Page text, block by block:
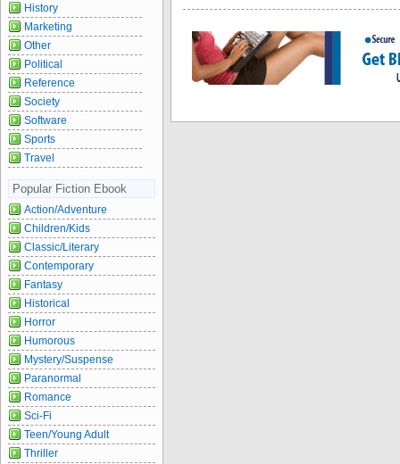
History
Marketing
Other
Political
Reference
Society
Software
Sports
Travel
Popular Fiction Ebook
Action/Adventure
Children/Kids
Classic/Literary
Contemporary
Fantasy
Historical
Horror
Humorous
Mystery/Suspense
Paranormal
Romance
Sci-Fi
Teen/Young Adult
Thriller